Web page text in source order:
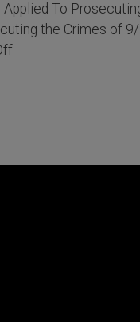
Applied To
the Crimes of